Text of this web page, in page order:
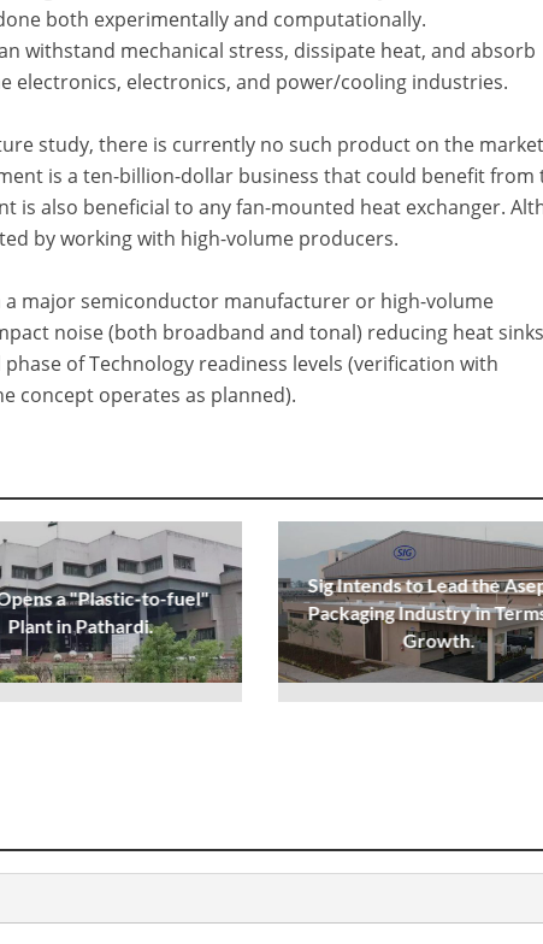
both experimentally and computationally.
withstand mechanical stress, dissipate heat, and absorb
electronics, electronics, and power/cooling industries.
study, there is currently no such product on the
is a ten-billion-dollar business that could benefit from
is also beneficial to any fan-mounted heat exchanger.
by working with high-volume producers.
a major semiconductor manufacturer or high-volume
noise (both broadband and tonal) reducing heat
of Technology readiness levels (verification with
concept operates as planned).
a "Plastic-to-fuel"
Plant in Pathardi.
Sig Intends to Lead the
Packaging Industry in
Growth.